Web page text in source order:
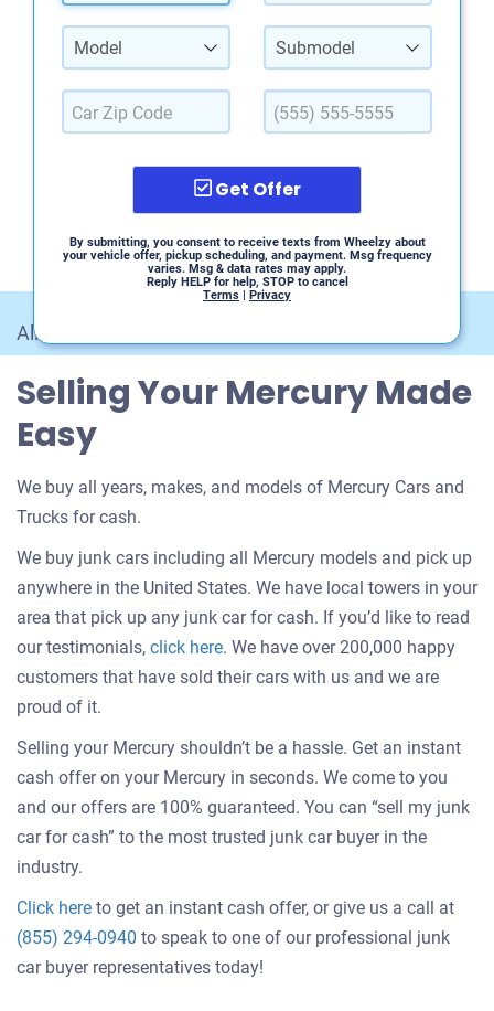
Model Submodel
Get Offer
By submitting, you consent to receive texts from Wheelzy about
your vehicle offer, pickup scheduling, and payment. Msg frequency
varies. Msg & data rates may apply.
Reply HELP for help, STOP to cancel
Terms | Privacy
All Car Makes
Selling Your Mercury Made
Easy
We buy all years, makes, and models of Mercury Cars and
Trucks for cash.
We buy junk cars including all Mercury models and pick up
anywhere in the United States. We have local towers in your
area that pick up any junk car for cash. If you’d like to read
our testimonials, click hereCustomer
testimonials
selling
. We have over 200,000 happy
customers that have sold their cars with us and we are
proud of it.
Selling your Mercury shouldn’t be a hassle. Get an instant
cash offer on your Mercury in seconds. We come to you
and our offers are 100% guaranteed. You can “sell my junk
car for cash” to the most trusted junk car buyer in the
industry.
Click hereGet
an
offer
to get an instant cash offer, or give us a call at
(855) 294-0940 to speak to one of our professional junk
car buyer representatives today!